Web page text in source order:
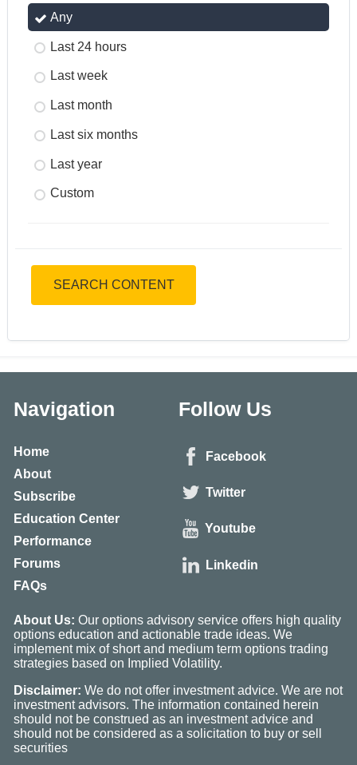
Any
Last 24 hours
Last week
Last month
Last six months
Last year
Custom
SEARCH CONTENT
Navigation
Home
About
Subscribe
Education Center
Performance
Forums
FAQs
Follow Us
Facebook
Twitter
Youtube
Linkedin
About Us: Our options advisory service offers high quality
options education and actionable trade ideas. We
implement mix of short and medium term options trading
strategies based on Implied Volatility.
Disclaimer: We do not offer investment advice. We are not
investment advisors. The information contained herein
should not be construed as an investment advice and
should not be considered as a solicitation to buy or sell
securities